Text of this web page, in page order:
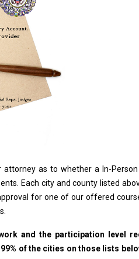
as to whether a In-
Each city and county listed
for one of our offered
and the participation level
of the cities on those lists